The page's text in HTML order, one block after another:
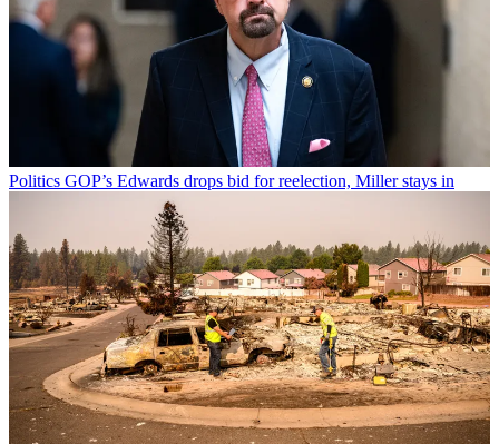
Politics GOP’s Edwards drops bid for reelection, Miller stays in